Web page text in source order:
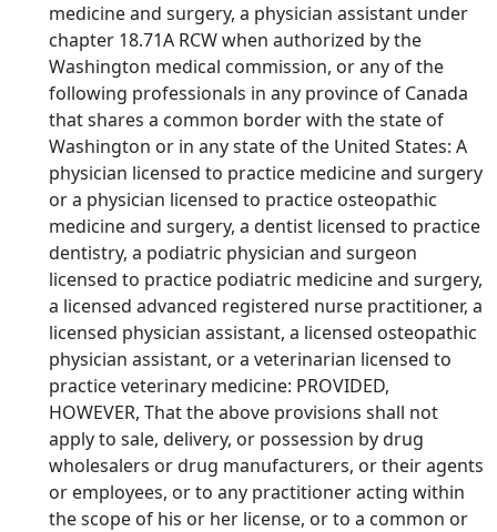
medicine and surgery, a physician assistant under
chapter 18.71A RCW when authorized by the
Washington medical commission, or any of the
following professionals in any province of Canada
that shares a common border with the state of
Washington or in any state of the United States: A
physician licensed to practice medicine and surgery
or a physician licensed to practice osteopathic
medicine and surgery, a dentist licensed to practice
dentistry, a podiatric physician and surgeon
licensed to practice podiatric medicine and surgery,
a licensed advanced registered nurse practitioner, a
licensed physician assistant, a licensed osteopathic
physician assistant, or a veterinarian licensed to
practice veterinary medicine: PROVIDED,
HOWEVER, That the above provisions shall not
apply to sale, delivery, or possession by drug
wholesalers or drug manufacturers, or their agents
or employees, or to any practitioner acting within
the scope of his or her license, or to a common or